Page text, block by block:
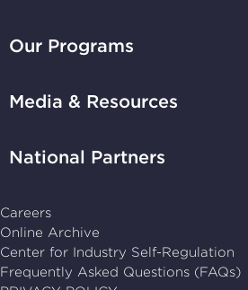
National
home
Careers
Online Archive
Center for Industry Self-Regulation
Frequently Asked Questions (FAQs)
Our Programs
Media & Resources
National Partners